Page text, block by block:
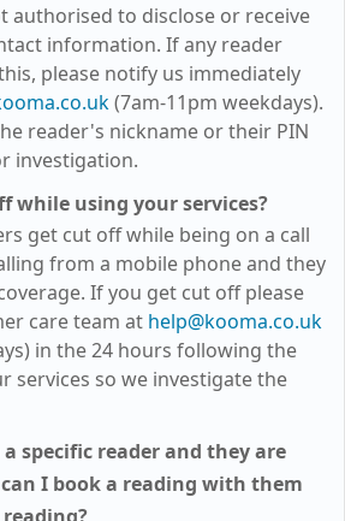
authorised to disclose or receive
information. If any reader
please notify us immediately
(7am-11pm weekdays).
reader's nickname or their PIN
investigation.
while using your services?
get cut off while being on a call
from a mobile phone and they
If you get cut off please
care team at help@kooma.co.uk
in the 24 hours following the
services so we investigate the
specific reader and they are
I book a reading with them